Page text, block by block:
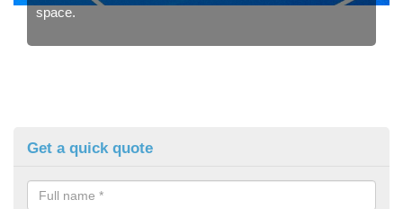
space.
Get a quick quote